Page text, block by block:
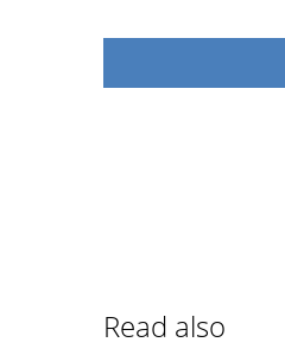
Read also